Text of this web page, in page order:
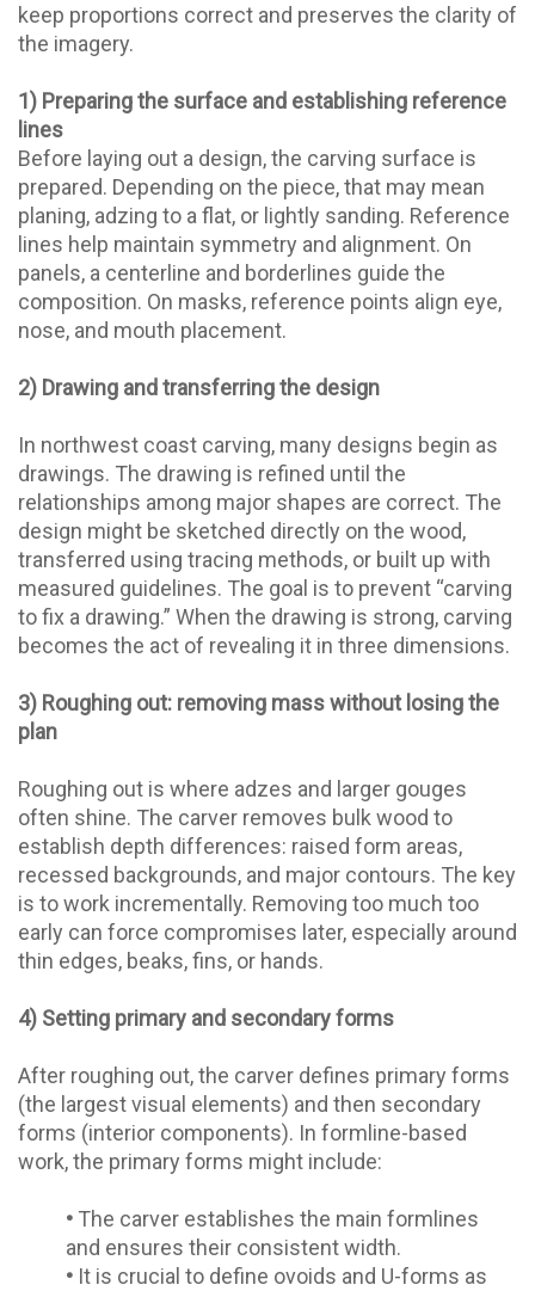
keep proportions correct and preserves the clarity of
the imagery.
1) Preparing the surface and establishing reference
lines
Before laying out a design, the carving surface is
prepared. Depending on the piece, that may mean
planing, adzing to a flat, or lightly sanding. Reference
lines help maintain symmetry and alignment. On
panels, a centerline and borderlines guide the
composition. On masks, reference points align eye,
nose, and mouth placement.
2) Drawing and transferring the design
In northwest coast carving, many designs begin as
drawings. The drawing is refined until the
relationships among major shapes are correct. The
design might be sketched directly on the wood,
transferred using tracing methods, or built up with
measured guidelines. The goal is to prevent “carving
to fix a drawing.” When the drawing is strong, carving
becomes the act of revealing it in three dimensions.
3) Roughing out: removing mass without losing the
plan
Roughing out is where adzes and larger gouges
often shine. The carver removes bulk wood to
establish depth differences: raised form areas,
recessed backgrounds, and major contours. The key
is to work incrementally. Removing too much too
early can force compromises later, especially around
thin edges, beaks, fins, or hands.
4) Setting primary and secondary forms
After roughing out, the carver defines primary forms
(the largest visual elements) and then secondary
forms (interior components). In formline-based
work, the primary forms might include:
• The carver establishes the main formlines
and ensures their consistent width.
• It is crucial to define ovoids and U-forms as